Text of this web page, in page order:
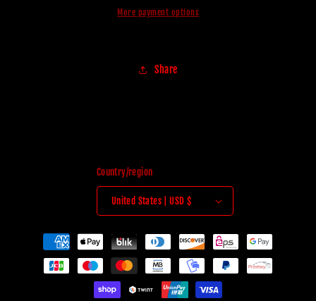
More payment options
Share
Country/region
United States | USD $
Payment
methods